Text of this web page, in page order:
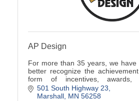
AP Design
For more than 35 years, we have
better recognize the
form of incentives, awards,
programs, promotional products,
501 South Highway 23
Marshall MN 56258